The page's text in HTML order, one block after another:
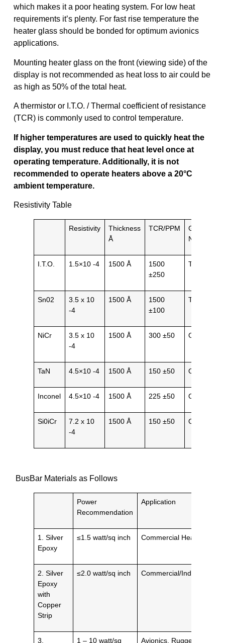
which makes it a poor heating system. For low heat
requirements it’s plenty. For fast rise temperature the
heater glass should be bonded for optimum avionics
applications.
Mounting heater glass on the front (viewing side) of the
display is not recommended as heat loss to air could be
as high as 50% of the total heat.
A thermistor or I.T.O. / Thermal coefficient of resistance
(TCR) is commonly used to control temperature.
If higher temperatures are used to quickly heat the
display, you must reduce that heat level once at
operating temperature. Additionally, it is not
recommended to operate heaters above a 20°C
ambient temperature.
Resistivity Table
Resistivity
Thickness
Å
TCR/PPM
General
Nature
I.T.O. 1.5×10 -4 1500 Å
1500
±250
Sn02
3.5 x 10
-4
1500 Å
1500
±100
NiCr
3.5 x 10
-4
1500 Å 300 ±50 Opaque
TaN 4.5×10 -4 1500 Å 150 ±50 Opaque
Inconel 4.5×10 -4 1500 Å 225 ±50 Opaque
Si0iCr
7.2 x 10
-4
1500 Å 150 ±50 Opaque
BusBar Materials as Follows
Power
Recommendation
Application
1. Silver
Epoxy
≤1.5 watt/sq inch Commercial Heaters
2. Silver
Epoxy
with
Copper
Strip
≤2.0 watt/sq inch Commercial/Industrial
3. 1 – 10 watt/sq Avionics, Ruggedized